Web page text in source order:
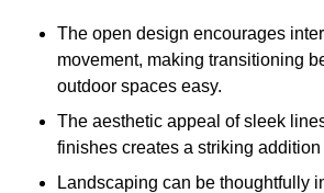
The open design encourages
movement, making transitioning
outdoor spaces easy.
The aesthetic appeal of sleek
finishes creates a striking
Landscaping can be thoughtfully